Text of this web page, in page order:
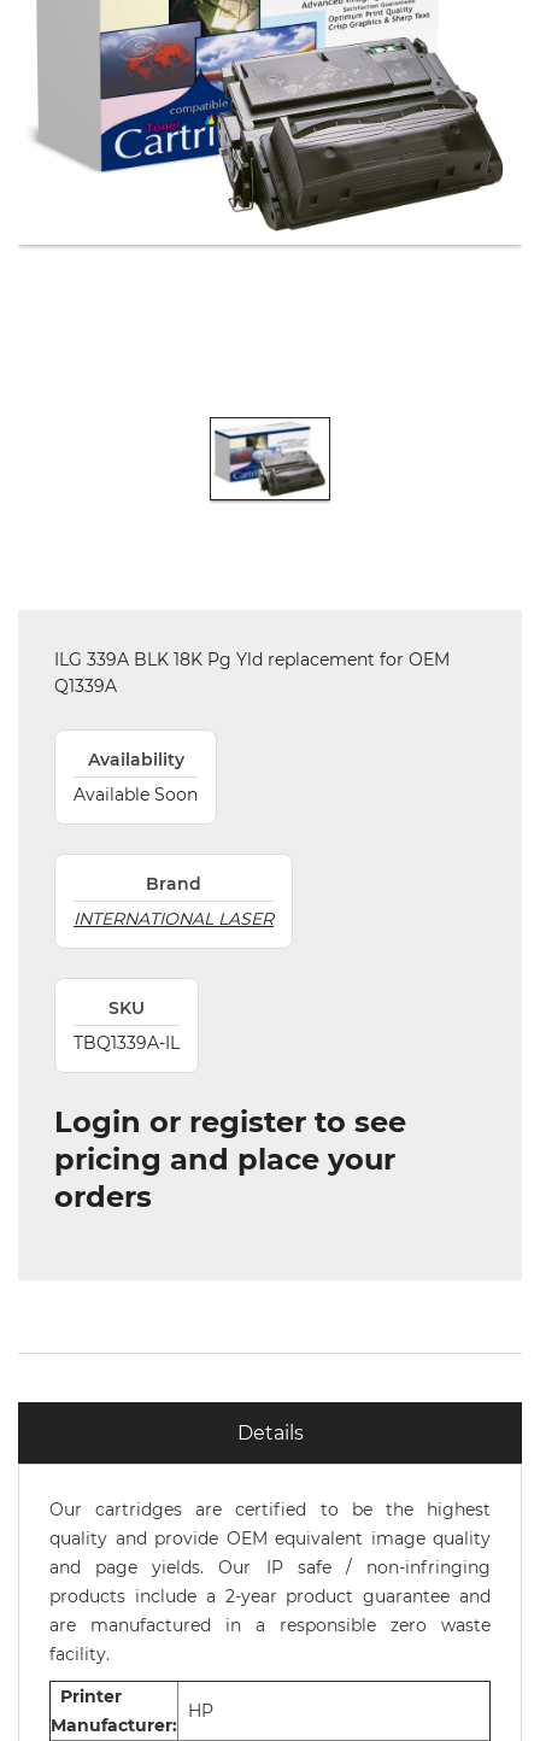
ILG 339A BLK 18K Pg Yld replacement for OEM
Q1339A
Availability
Available Soon
Brand
INTERNATIONAL LASER
SKU
TBQ1339A-IL
Login or register to see
pricing and place your
orders
Details
Our cartridges are certified to be the highest
quality and provide OEM equivalent image quality
and page yields. Our IP safe / non-infringing
products include a 2-year product guarantee and
are manufactured in a responsible zero waste
facility.
Printer
Manufacturer:
HP